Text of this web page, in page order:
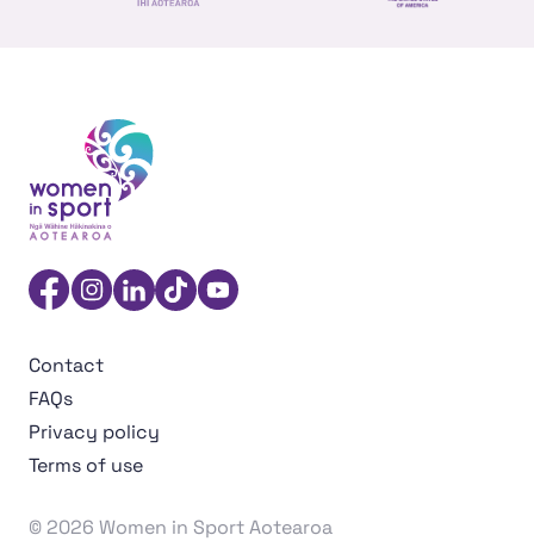
NZ Foreign affairs and trade
Contact
FAQs
Privacy policy
Terms of use
© 2026 Women in Sport Aotearoa